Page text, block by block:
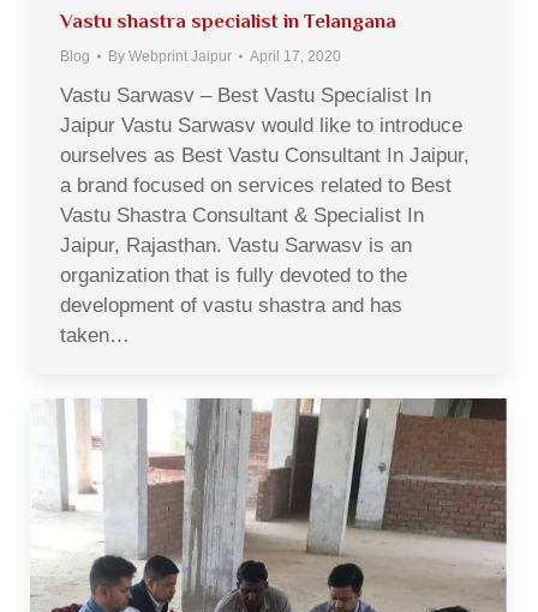
Vastu shastra specialist in Telangana
Blog By Webprint Jaipur April 17, 2020
Vastu Sarwasv – Best Vastu Specialist In
Jaipur Vastu Sarwasv would like to introduce
ourselves as Best Vastu Consultant In Jaipur,
a brand focused on services related to Best
Vastu Shastra Consultant & Specialist In
Jaipur, Rajasthan. Vastu Sarwasv is an
organization that is fully devoted to the
development of vastu shastra and has
taken…